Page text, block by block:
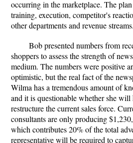
occurring in the marketplace. The
training, execution, competitor's
other departments and revenue streams.
Bob presented numbers from
shoppers to assess the strength of
medium. The numbers were positive
optimistic, but the real fact of the
Wilma has a tremendous amount of
and it is questionable whether she will
restructure the current sales force.
consultants are only producing
which contributes 20% of the total
representative will be required to